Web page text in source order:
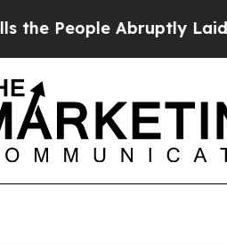
Abruptly Laid off